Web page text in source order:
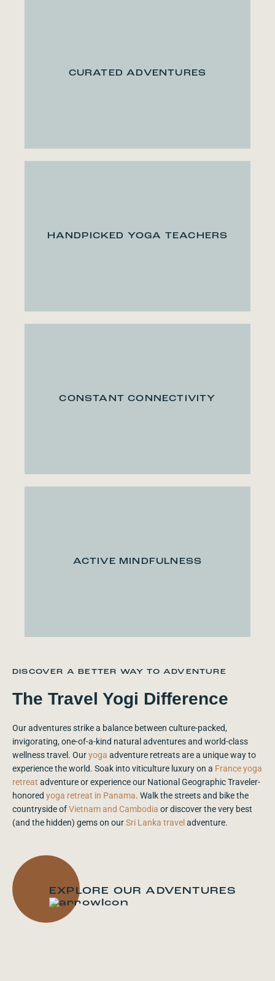
CURATED ADVENTURES
HANDPICKED YOGA TEACHERS
CONSTANT CONNECTIVITY
ACTIVE MINDFULNESS
DISCOVER A BETTER WAY TO ADVENTURE
The Travel Yogi Difference
Our adventures strike a balance between culture-packed,
invigorating, one-of-a-kind natural adventures and world-class
wellness travel. Ouryoga adventure retreats are a unique way to
experience the world. Soak into viticulture luxury on a France yoga
retreat adventure or experience our National Geographic Traveler-
honored yoga retreat in Panama. Walk the streets and bike the
countryside ofVietnam and Cambodia or discover the very best
(and the hidden) gems on ourSri Lanka travel adventure.
EXPLORE OUR ADVENTURES